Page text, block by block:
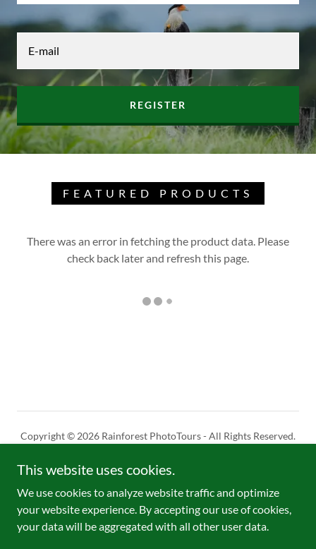
E-mail
REGISTER
FEATURED PRODUCTS
There was an error in fetching the product data. Please
check back later and refresh this page.
Copyright © 2026 Rainforest PhotoTours - All Rights Reserved.
Powered by
Limits of responsability
This website uses cookies.
We use cookies to analyze website traffic and optimize
your website experience. By accepting our use of cookies,
your data will be aggregated with all other user data.